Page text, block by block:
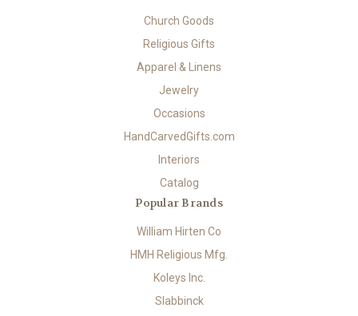
Church Goods
Religious Gifts
Apparel & Linens
Jewelry
Occasions
HandCarvedGifts.com
Interiors
Catalog
Popular Brands
William Hirten Co
HMH Religious Mfg.
Koleys Inc.
Slabbinck